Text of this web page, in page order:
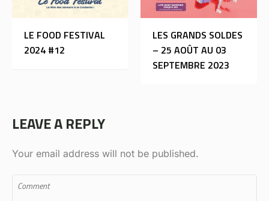
LE FOOD FESTIVAL
2024 #12
LES GRANDS SOLDES
– 25 AOÛT AU 03
SEPTEMBRE 2023
LEAVE A REPLY
Your email address will not be published.